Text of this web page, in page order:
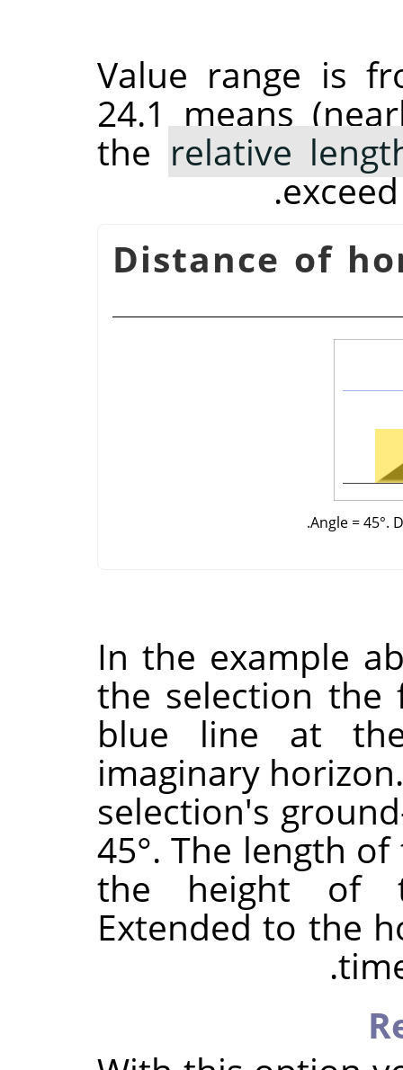
Value range is
24.1 means
the relative
Distance of
Angle = 45°.
In the example
the selection the
blue line at
imaginary
selection's
45°. The length
the height of
Extended to the